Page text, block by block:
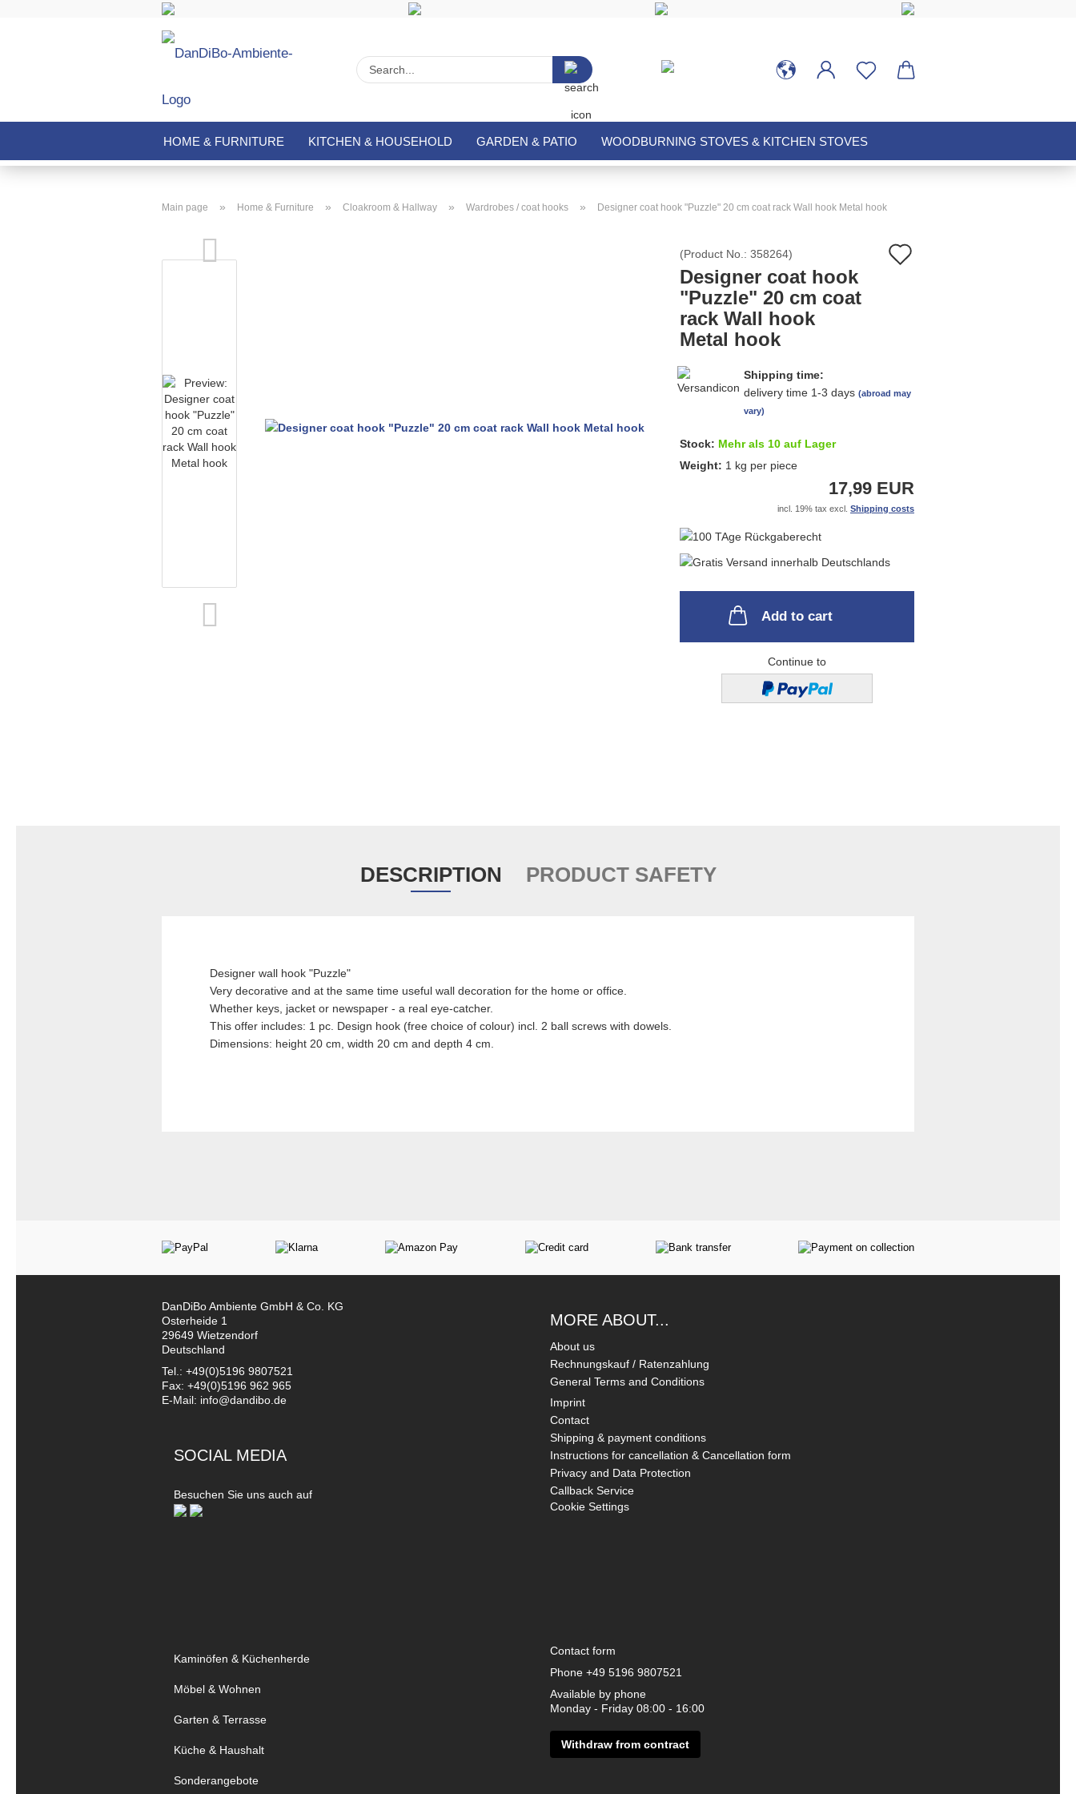
Search...
HOME & FURNITURE KITCHEN & HOUSEHOLD GARDEN & PATIO WOODBURNING STOVES & KITCHEN STOVES
Main page » Home & Furniture » Cloakroom & Hallway » Wardrobes / coat hooks » Designer coat hook "Puzzle" 20 cm coat rack Wall hook Metal hook
(Product No.: 358264)
Designer coat hook
"Puzzle" 20 cm coat
rack Wall hook
Metal hook
Shipping time:
delivery time 1-3 days (abroad may
vary)
Stock: Mehr als 10 auf Lager
Weight: 1 kg per piece
17,99 EUR
incl. 19% tax excl. Shipping costs
Add to cart
Continue to
DESCRIPTION PRODUCT SAFETY
Designer wall hook "Puzzle"
Very decorative and at the same time useful wall decoration for the home or office.
Whether keys, jacket or newspaper - a real eye-catcher.
This offer includes: 1 pc. Design hook (free choice of colour) incl. 2 ball screws with dowels.
Dimensions: height 20 cm, width 20 cm and depth 4 cm.
DanDiBo Ambiente GmbH & Co. KG
Osterheide 1
29649 Wietzendorf
Deutschland
Tel.: +49(0)5196 9807521
Fax: +49(0)5196 962 965
E-Mail: info@dandibo.de
SOCIAL MEDIA
Besuchen Sie uns auch auf
MORE ABOUT...
About us
Rechnungskauf / Ratenzahlung
General Terms and Conditions
Imprint
Contact
Shipping & payment conditions
Instructions for cancellation & Cancellation form
Privacy and Data Protection
Callback Service
Cookie Settings
Kaminöfen & Küchenherde
Möbel & Wohnen
Garten & Terrasse
Küche & Haushalt
Sonderangebote
Contact form
Phone +49 5196 9807521
Available by phone
Monday - Friday 08:00 - 16:00
Withdraw from contract